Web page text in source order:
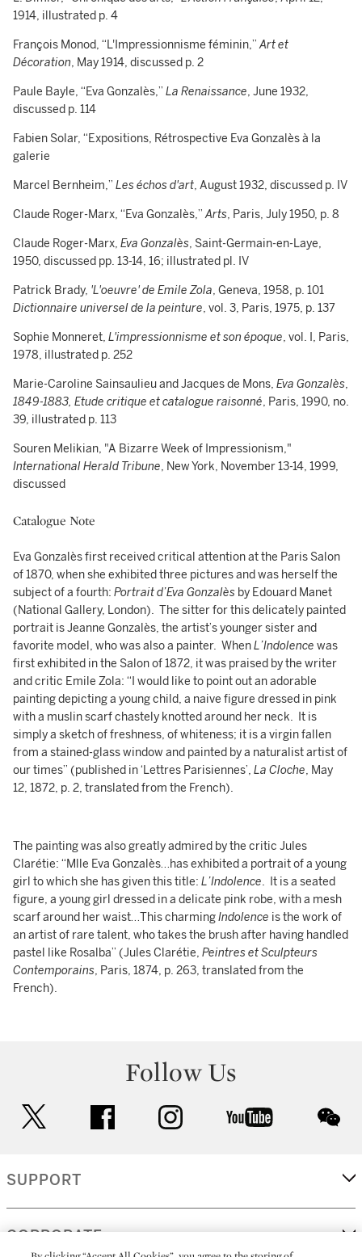
1914, illustrated p. 4
François Monod, “L'Impressionnisme féminin,”Art et
Décoration, May 1914, discussed p. 2
Paule Bayle, “Eva Gonzalès,” La Renaissance, June 1932,
discussed p. 114
Fabien Solar, “Expositions, Rétrospective Eva Gonzalès à la
galerie
Marcel Bernheim,” Les échos d'art, August 1932, discussed p. IV
Claude Roger-Marx, “Eva Gonzalès,”Arts, Paris, July 1950, p. 8
Claude Roger-Marx, Eva Gonzalès, Saint-Germain-en-Laye,
1950, discussed pp. 13-14, 16; illustrated pl. IV
Patrick Brady, 'L'oeuvre' de Emile Zola, Geneva, 1958, p. 101
Dictionnaire universel de la peinture, vol. 3, Paris, 1975, p. 137
Sophie Monneret, L'impressionnisme et son époque, vol. I, Paris,
1978, illustrated p. 252
Marie-Caroline Sainsaulieu and Jacques de Mons, Eva Gonzalès,
1849-1883, Etude critique et catalogue raisonné, Paris, 1990, no.
39, illustrated p. 113
Souren Melikian, "A Bizarre Week of Impressionism,"
International Herald Tribune, New York, November 13-14, 1999,
discussed
Catalogue Note
Eva Gonzalès first received critical attention at the Paris Salon
of 1870, when she exhibited three pictures and was herself the
subject of a fourth: Portrait d’Eva Gonzalès by Edouard Manet
(National Gallery, London). The sitter for this delicately painted
portrait is Jeanne Gonzalès, the artist’s younger sister and
favorite model, who was also a painter. WhenL’Indolence was
first exhibited in the Salon of 1872, it was praised by the writer
and critic Emile Zola: “I would like to point out an adorable
painting depicting a young child, a naive figure dressed in pink
with a muslin scarf chastely knotted around her neck. It is
simply a sketch of freshness, of whiteness; it is a virgin fallen
from a stained-glass window and painted by a naturalist artist of
our times” (published in ‘Lettres Parisiennes’, La Cloche, May
12, 1872, p. 2, translated from the French).
The painting was also greatly admired by the critic Jules
Clarétie: “Mlle Eva Gonzalès…has exhibited a portrait of a young
girl to which she has given this title: L’Indolence. It is a seated
figure, a young girl dressed in a delicate pink robe, with a mesh
scarf around her waist…This charmingIndolence is the work of
an artist of rare talent, who takes the brush after having handled
pastel like Rosalba” (Jules Clarétie, Peintres et Sculpteurs
Contemporains, Paris, 1874, p. 263, translated from the
French).
Follow Us
facebook instagram youtube
SUPPORT
CORPORATE